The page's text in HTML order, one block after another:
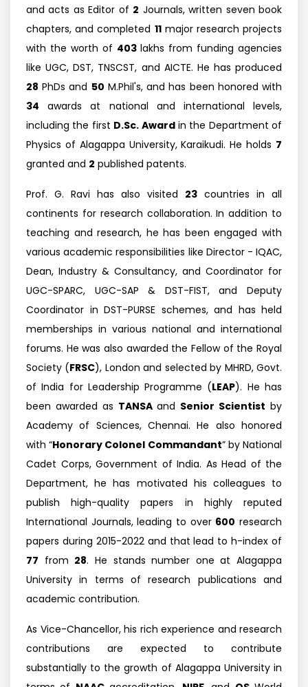
and acts as Editor of 2 Journals, written seven book
chapters, and completed 11major research projects
with the worth of 403lakhs from funding agencies
like UGC, DST, TNSCST, and AICTE. He has produced
28 PhDs and 50 M.Phil's, and has been honored with
34 awards at national and international levels,
including the first D.Sc. Awardin the Department of
Physics of Alagappa University, Karaikudi. He holds 7
granted and 2 published patents.
Prof. G. Ravi has also visited 23 countries in all
continents for research collaboration. In addition to
teaching and research, he has been engaged with
various academic responsibilities like Director - IQAC,
Dean, Industry & Consultancy, and Coordinator for
UGC-SPARC, UGC-SAP & DST-FIST, and Deputy
Coordinator in DST-PURSE schemes, and has held
memberships in various national and international
forums. He was also awarded the Fellow of the Royal
Society (FRSC), London and selected by MHRD, Govt.
of India for Leadership Programme (LEAP). He has
been awarded as TANSAand Senior Scientist by
Academy of Sciences, Chennai. He also honored
with “Honorary Colonel Commandant” by National
Cadet Corps, Government of India. As Head of the
Department, he has motivated his colleagues to
publish high-quality papers in highly reputed
International Journals, leading to over 600 research
papers during 2015-2022 and that lead to h-index of
77 from 28. He stands number one at Alagappa
University in terms of research publications and
academic contribution.
As Vice-Chancellor, his rich experience and research
contributions are expected to contribute
substantially to the growth of Alagappa University in